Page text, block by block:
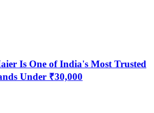
Is One of India's Most Trusted
Under ₹30,000